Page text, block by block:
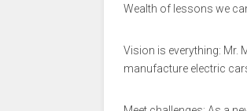
Wealth of lessons we
Vision is everything: Mr.
manufacture electric